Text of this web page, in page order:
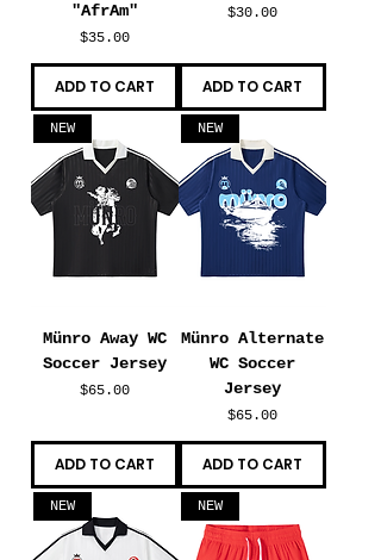
"AfrAm"
Price
$35.00
ADD TO CART
Price
$30.00
ADD TO CART
NEW
Münro Away WC
Soccer Jersey
Price
$65.00
ADD TO CART
NEW
Münro Alternate
WC Soccer
Jersey
Price
$65.00
ADD TO CART
NEW NEW